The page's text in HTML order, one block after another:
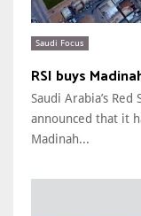
Saudi Focus
RSI buys
Saudi Arabia’s
announced that it
Madinah...